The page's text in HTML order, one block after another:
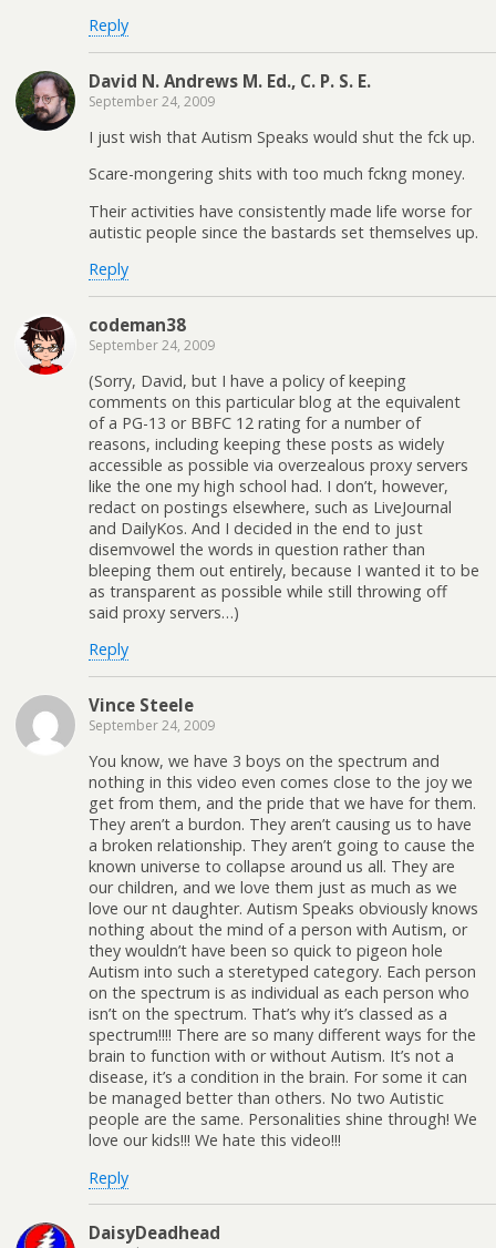
Reply
David N. Andrews M. Ed., C. P. S. E.
September 24, 2009
I just wish that Autism Speaks would shut the fck up.
Scare-mongering shits with too much fckng money.
Their activities have consistently made life worse for
autistic people since the bastards set themselves up.
Reply
codeman38
September 24, 2009
(Sorry, David, but I have a policy of keeping
comments on this particular blog at the equivalent
of a PG-13 or BBFC 12 rating for a number of
reasons, including keeping these posts as widely
accessible as possible via overzealous proxy servers
like the one my high school had. I don’t, however,
redact on postings elsewhere, such as LiveJournal
and DailyKos. And I decided in the end to just
disemvowel the words in question rather than
bleeping them out entirely, because I wanted it to be
as transparent as possible while still throwing off
said proxy servers…)
Reply
Vince Steele
September 24, 2009
You know, we have 3 boys on the spectrum and
nothing in this video even comes close to the joy we
get from them, and the pride that we have for them.
They aren’t a burdon. They aren’t causing us to have
a broken relationship. They aren’t going to cause the
known universe to collapse around us all. They are
our children, and we love them just as much as we
love our nt daughter. Autism Speaks obviously knows
nothing about the mind of a person with Autism, or
they wouldn’t have been so quick to pigeon hole
Autism into such a steretyped category. Each person
on the spectrum is as individual as each person who
isn’t on the spectrum. That’s why it’s classed as a
spectrum!!!! There are so many different ways for the
brain to function with or without Autism. It’s not a
disease, it’s a condition in the brain. For some it can
be managed better than others. No two Autistic
people are the same. Personalities shine through! We
love our kids!!! We hate this video!!!
Reply
DaisyDeadhead